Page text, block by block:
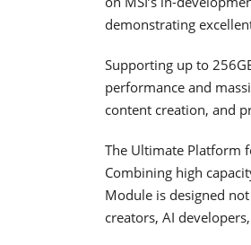
demonstrating
Supporting up to
performance and
content creation, and
The Ultimate Platform
Combining high
Module is designed
creators, AI